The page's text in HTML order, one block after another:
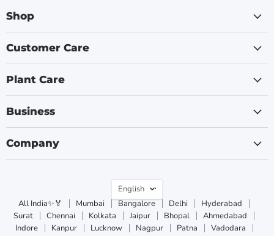
Shop
Customer Care
Plant Care
Business
Company
Language
English
All India✨🏅
Mumbai Bangalore Delhi
Hyderabad
Surat
Chennai Kolkata Jaipur Bhopal
Ahmedabad
Indore
Kanpur Lucknow Nagpur Patna
Vadodara